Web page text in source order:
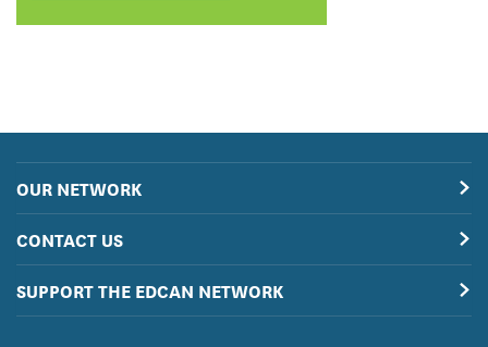
OUR NETWORK
CONTACT US
SUPPORT THE EDCAN NETWORK